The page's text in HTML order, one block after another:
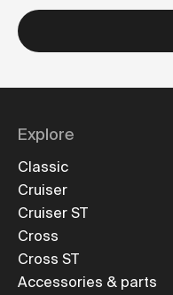
Explore
Classic
Cruiser
Cruiser ST
Cross
Cross ST
Accessories & parts